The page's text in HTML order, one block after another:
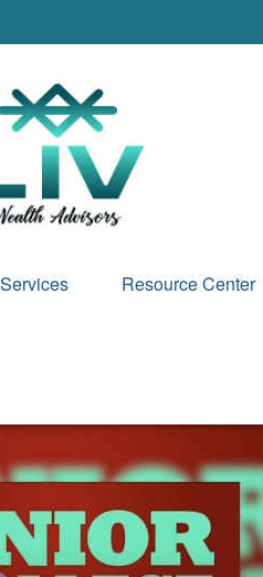
Services Resource Center